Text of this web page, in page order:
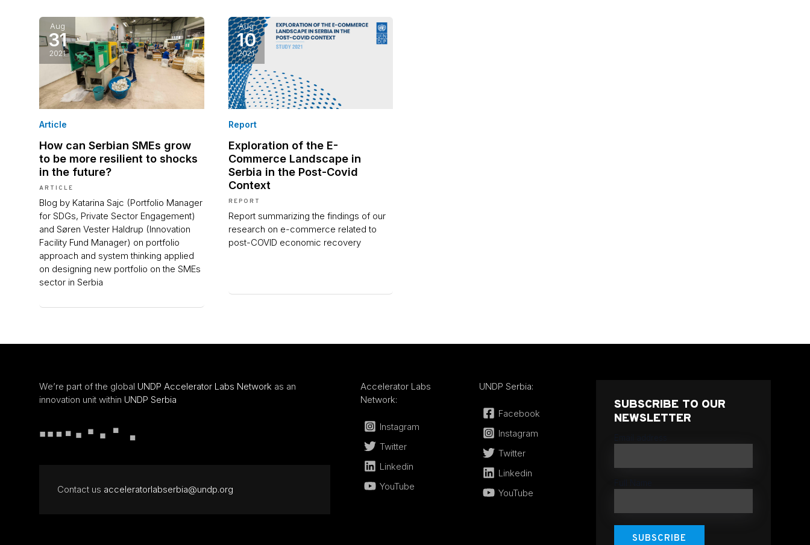
Aug
31
2021
Article
How can Serbian SMEs grow
to be more resilient to shocks
in the future?
ARTICLE
Blog by Katarina Sajc (Portfolio Manager
for SDGs, Private Sector Engagement)
and Søren Vester Haldrup (Innovation
Facility Fund Manager) on portfolio
approach and system thinking applied
on designing new portfolio on the SMEs
sector in Serbia
Aug
10
2021
Report
Exploration of the E-
Commerce Landscape in
Serbia in the Post-Covid
Context
REPORT
Report summarizing the findings of our
research on e-commerce related to
post-COVID economic recovery
We’re part of the global UNDP Accelerator Labs Network as an
innovation unit within UNDP Serbia
Contact us acceleratorlabserbia@undp.org
Accelerator Labs
Network:
Instagram
Twitter
Linkedin
YouTube
UNDP Serbia:
Facebook
Instagram
Twitter
Linkedin
YouTube
SUBSCRIBE TO OUR
NEWSLETTER
SUBSCRIBE